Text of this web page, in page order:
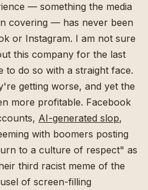
— something the media
covering — has never been
or Instagram. I am not sure
this company for the last
to do so with a straight face.
getting worse, and yet the
more profitable. Facebook
AI-generated slop,
with boomers posting
to a culture of respect" as
third racist meme of the
of screen-filling